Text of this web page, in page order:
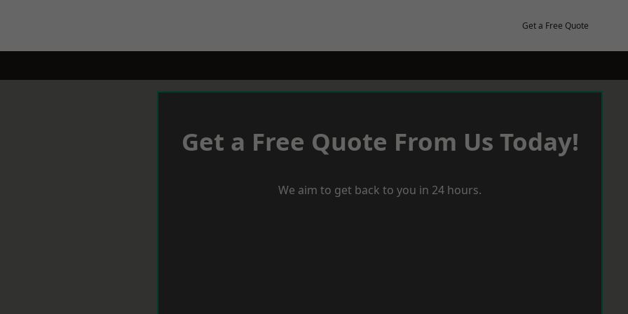
Get a Free Quote
Get a Free Quote From Us Today!
We aim to get back to you in 24 hours.